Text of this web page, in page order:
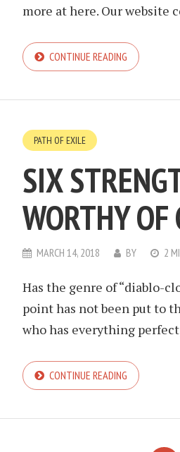
more at here. Our website
CONTINUE READING
PATH OF EXILE
SIX
WORTHY OF
MARCH 14, 2018 BY 2
Has the genre of “diablo-
point has not been put to
who has everything
CONTINUE READING